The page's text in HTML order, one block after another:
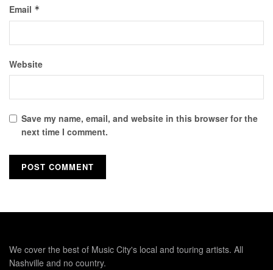
Email *
Website
Save my name, email, and website in this browser for the
next time I comment.
We cover the best of Music City's local and touring artists. All
Nashville and no country.